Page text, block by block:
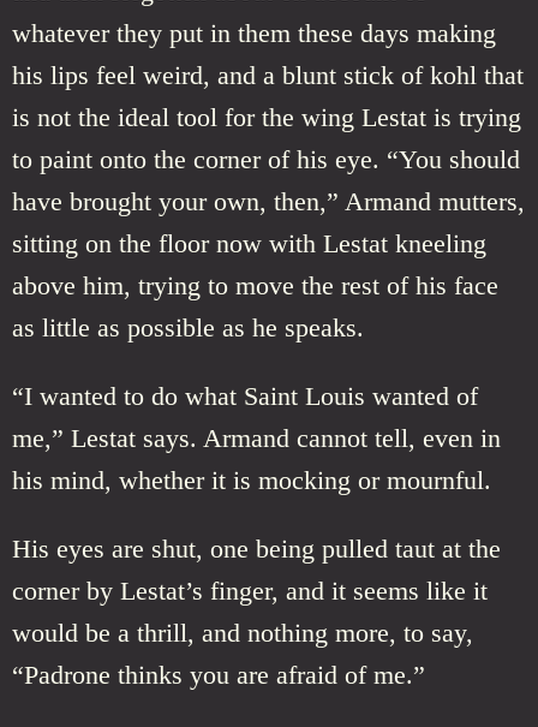
whatever they put in them these days making
his lips feel weird, and a blunt stick of kohl that
is not the ideal tool for the wing Lestat is trying
to paint onto the corner of his eye. “You should
have brought your own, then,” Armand mutters,
sitting on the floor now with Lestat kneeling
above him, trying to move the rest of his face
as little as possible as he speaks.
“I wanted to do what Saint Louis wanted of
me,” Lestat says. Armand cannot tell, even in
his mind, whether it is mocking or mournful.
His eyes are shut, one being pulled taut at the
corner by Lestat’s finger, and it seems like it
would be a thrill, and nothing more, to say,
“Padrone thinks you are afraid of me.”